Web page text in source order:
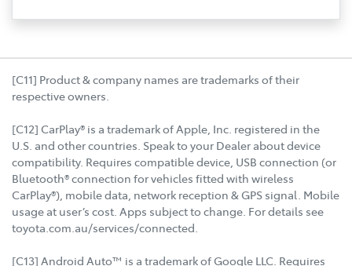
[C11] Product & company names are trademarks of their
respective owners.
[C12] CarPlay® is a trademark of Apple, Inc. registered in the
U.S. and other countries. Speak to your Dealer about device
compatibility. Requires compatible device, USB connection (or
Bluetooth® connection for vehicles fitted with wireless
CarPlay®), mobile data, network reception & GPS signal. Mobile
usage at user’s cost. Apps subject to change. For details see
toyota.com.au/services/connected.
[C13] Android Auto™ is a trademark of Google LLC. Requires